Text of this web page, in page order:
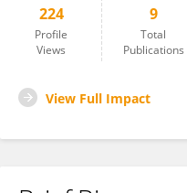
224
Profile
Views
9
Total
Publications
View Full Impact